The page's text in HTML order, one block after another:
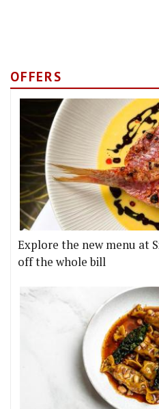
OFFERS
Explore the new menu at
off the whole bill